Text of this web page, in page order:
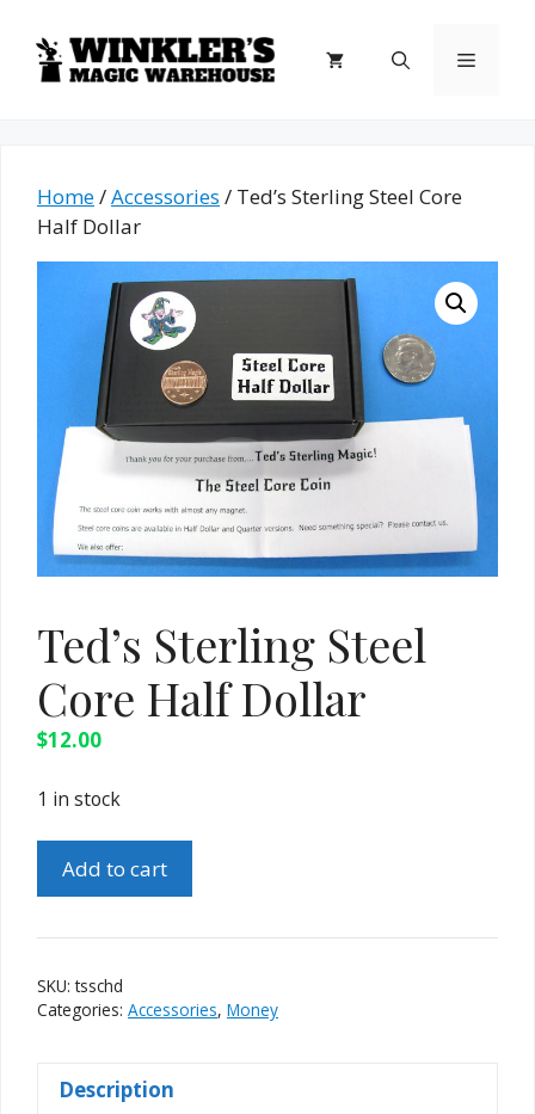
content
Menu
Home/Accessories / Ted’s Sterling Steel Core
Half Dollar
Ted’s Sterling Steel
Core Half Dollar
$12.00
1 in stock
Sterling
Core
Half
Dollar
Add to cart
SKU:tsschd
Categories: Accessories, Money
Description